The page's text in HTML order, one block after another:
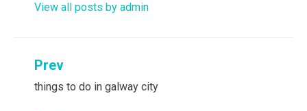
View all posts by admin
Post
navigation
Prev
things to do in galway city